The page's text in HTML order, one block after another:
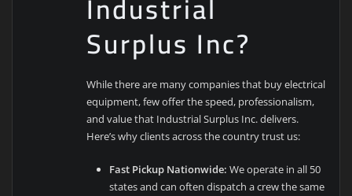
Surplus Inc?
While there are many companies that buy electrical
equipment, few offer the speed, professionalism,
and value that Industrial Surplus Inc. delivers.
Here’s why clients across the country trust us:
Fast Pickup Nationwide: We operate in all 50
states and can often dispatch a crew the same